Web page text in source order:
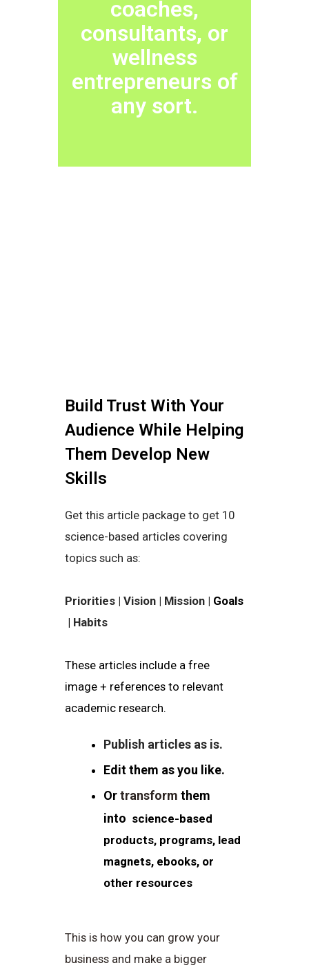
coaches,
consultants, or
wellness
entrepreneurs of
any sort.
Build Trust With Your
Audience While Helping
Them Develop New
Skills
Get this article package to get 10
science-based articles covering
topics such as:
Priorities | Vision | Mission | Goals
| Habits
These articles include a free
image + references to relevant
academic research.
Publish articles as is.
Edit them as you like.
Ortransform them
into science-based
products, programs, lead
magnets, ebooks, or
other resources
This is how you can grow your
business and make a bigger